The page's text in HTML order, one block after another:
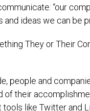
“our
and ideas we can be
They or Their
people and
of their
like Twitter and